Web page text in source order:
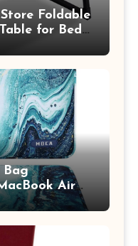
Foldable
for Bed,
Kids &
Bag
Air
M3 M2 M1
Polyester